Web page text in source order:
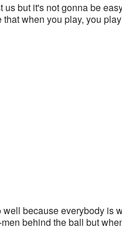
but it's not gonna be
when you play, you
because everybody is
behind the ball but